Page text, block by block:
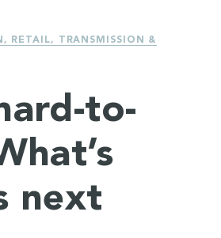
, RETAIL,
TRANSMISSION &
to-
next